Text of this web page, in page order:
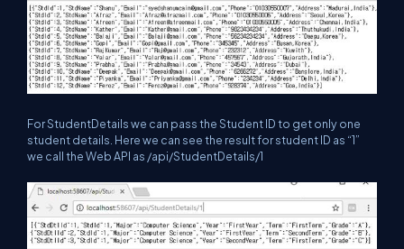
For StudentDetails we can pass the Student ID to get only one
student details. Here we can see the result for student ID as “1”
we call the Web API as /api/StudentDetails/1